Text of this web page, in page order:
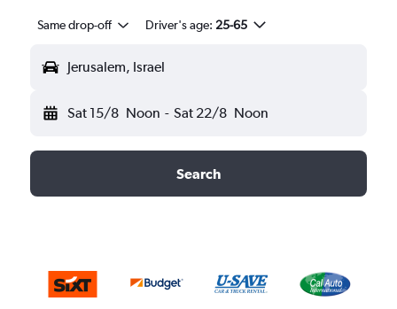
Same drop-off Driver's age: 25-65
Jerusalem, Israel
Sat 15/8 Noon - Sat 22/8 Noon
Search